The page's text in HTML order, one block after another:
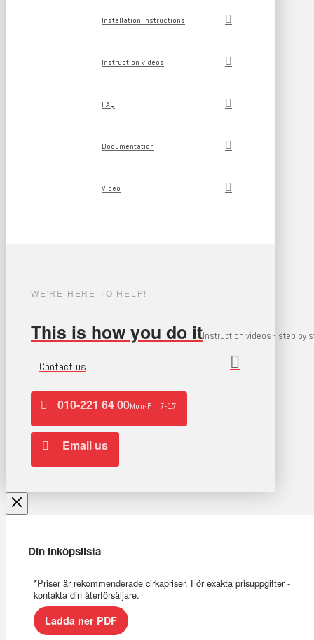
Installation instructions
Instruction videos
FAQ
Documentation
Video
WE'RE HERE TO HELP!
This is how you do itInstruction videos - step by
Contact us
010-221 64 00Mon-Fri 7-17
Email us
Din inköpslista
*Priser är rekommenderade cirkapriser. För exakta prisuppgifter -
kontakta din återförsäljare.
Ladda ner PDF